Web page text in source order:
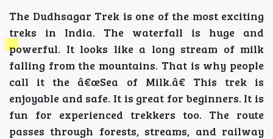
The Dudhsagar Trek is one of the most exciting
treks in India. The waterfall is huge and
powerful. It looks like a long stream of milk
falling from the mountains. That is why people
call it the â€œSea of Milk.â€ This trek is
enjoyable and safe. It is great for beginners. It is
fun for experienced trekkers too. The route
passes through forests, streams, and railway